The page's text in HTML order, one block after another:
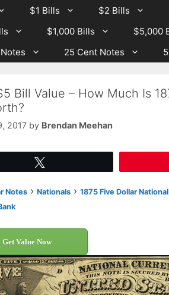
$1 Bills $2 Bills
$1,000 Bills $5,000
25 Cent Notes
Bill Value – How Much Is
2017 by Brendan Meehan
Notes › Nationals › 1875 Five Dollar
Get Value Now